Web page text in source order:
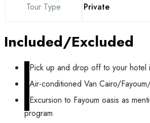
Tour Type Private
Included/Excluded
Pick up and drop off to your hotel
Air-conditioned Van Cairo/
Excursion to Fayoum oasis as
program